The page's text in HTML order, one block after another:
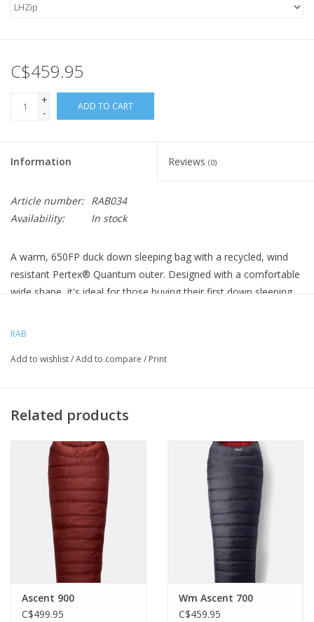
C$459.95
+
-
ADD TO CART
Information Reviews (0)
Article number: RAB034
Availability:
In stock
A warm, 650FP duck down sleeping bag with a recycled, wind
resistant Pertex® Quantum outer. Designed with a comfortable
wide shape, it's ideal for those buying their first down sleeping
RAB SLEEP LIMIT :-9C / 15F
COMFORTABLE
RAB
Add to wishlist/Add to compare / Print
Related products
Ascent 900
C$499.95
Wm Ascent 700
C$459.95